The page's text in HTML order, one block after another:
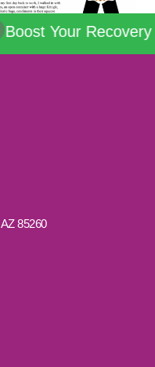
Boost Your Recovery
85260